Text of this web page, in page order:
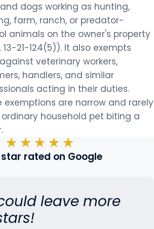
dogs working as hunting,
farm, ranch, or predator-
animals on the owner's property
13-21-124(5)). It also exempts
veterinary workers,
handlers, and similar
acting in their duties.
exemptions are narrow and rarely
household pet biting a
★★★★★
rated on Google
leave more